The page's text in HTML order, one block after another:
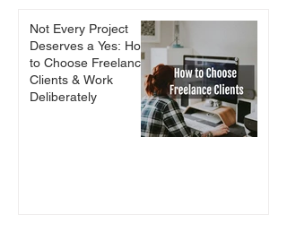
How to write scientific
papers: must read
books for PhD students
Not Every Project
Deserves a Yes: How
to Choose Freelance
Clients & Work
Deliberately